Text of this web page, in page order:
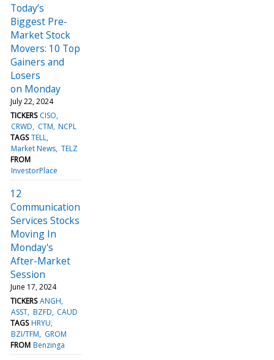
Today’s
Biggest Pre-
Market Stock
Movers: 10 Top
Gainers and
Losers
on Monday
July 22, 2024
TICKERS CISO
CRWD
CTM NCPL
TAGS TELL
Market News TELZ
FROM
InvestorPlace
12
Communication
Services Stocks
Moving In
Monday's
After-Market
Session
June 17, 2024
TICKERS ANGH
ASST BZFD CAUD
TAGS HRYU
BZI/TFM
GROM
FROM Benzinga